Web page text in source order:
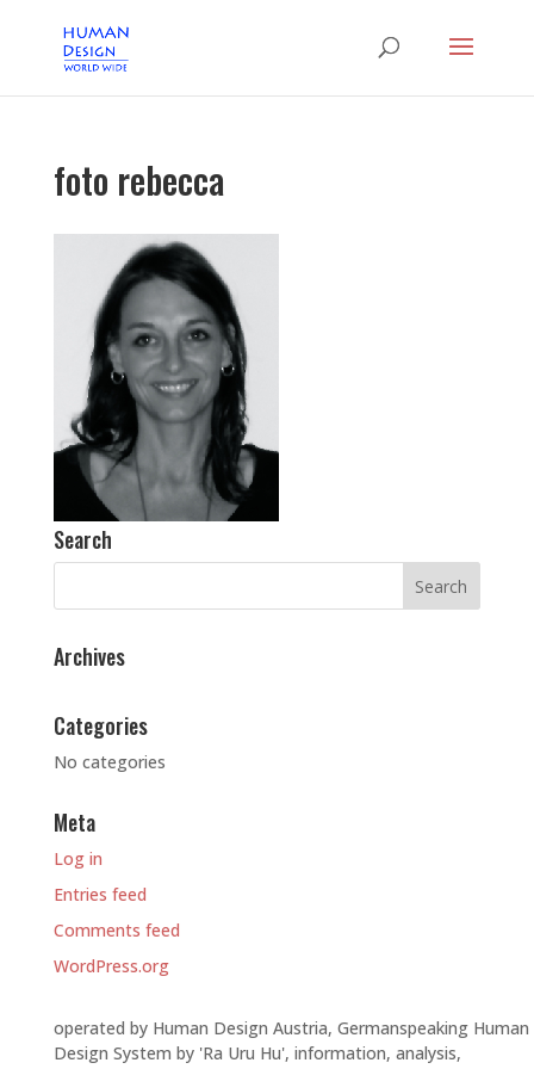
foto rebecca
Search
Archives
Categories
No categories
Meta
Log in
Entries feed
Comments feed
WordPress.org
operated by Human Design Austria, Germanspeaking Human
Design System by 'Ra Uru Hu', information, analysis,